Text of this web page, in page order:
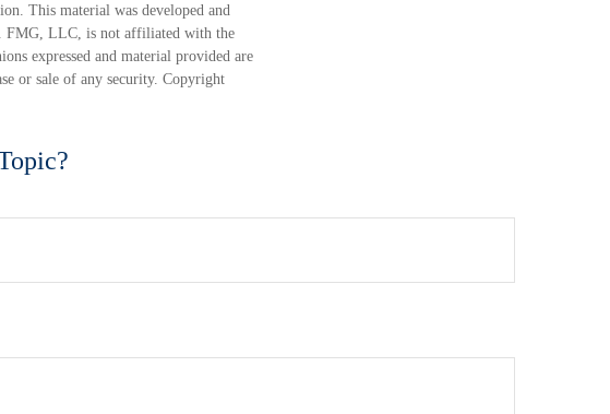
This material was developed and
FMG, LLC, is not affiliated with the
expressed and material provided are
or sale of any security. Copyright